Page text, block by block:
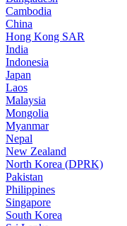
Cambodia
China
Hong Kong SAR
India
Indonesia
Japan
Laos
Malaysia
Mongolia
Myanmar
Nepal
New Zealand
North Korea (DPRK)
Pakistan
Philippines
Singapore
South Korea